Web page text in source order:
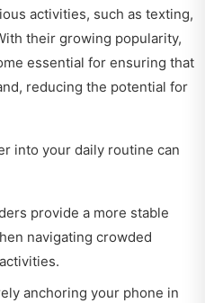
activities, such as texting,
their growing popularity,
essential for ensuring that
reducing the potential for
into your daily routine can
provide a more stable
navigating crowded
anchoring your phone in